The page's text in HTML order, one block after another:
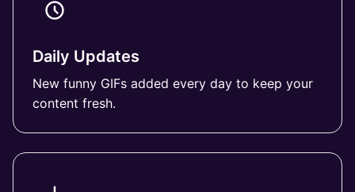
Daily Updates
New funny GIFs added every day to keep your
content fresh.